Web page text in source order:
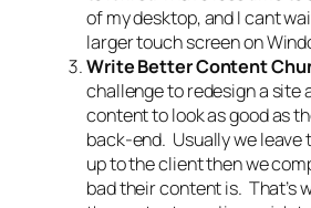
of my desktop, and I cant
larger touch screen on
Write Better Content
challenge to redesign a site
content to look as good as
back-end. Usually we
up to the client then we
bad their content is. That’s